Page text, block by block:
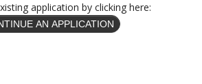
application by clicking here: